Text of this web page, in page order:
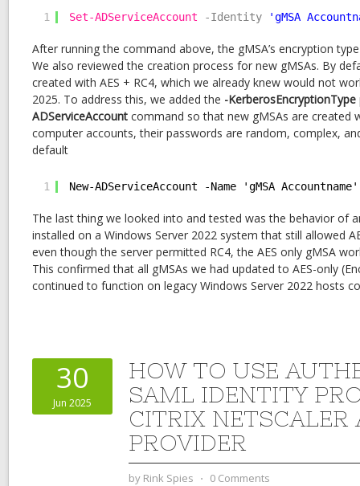
1 Set-ADServiceAccount -Identity 'gMSA
After running the command above, the gMSA’s encryption
We also reviewed the creation process for new gMSAs. By
created with AES + RC4, which we already knew would not
2025. To address this, we added the -KerberosEncryptionType
ADServiceAccount command so that new gMSAs are created
computer accounts, their passwords are random, complex,
default
1 New-ADServiceAccount -Name 'gMSA
The last thing we looked into and tested was the behavior of
installed on a Windows Server 2022 system that still allowed
even though the server permitted RC4, the AES only gMSA
This confirmed that all gMSAs we had updated to AES-only
continued to function on legacy Windows Server 2022 hosts
30
Jun 2025
HOW TO USE
SAML IDENTITY
CITRIX NETSCALER
PROVIDER
by Rink Spies ⋅ 0 Comments